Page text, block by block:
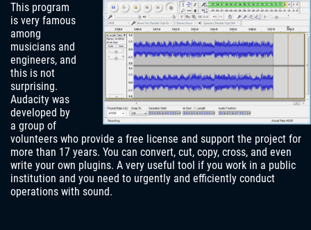
This program
is very famous
among
musicians and
engineers, and
this is not
surprising.
Audacity was
developed by
a group of
volunteers who provide a free license and support the project for
more than 17 years. You can convert, cut, copy, cross, and even
write your own plugins. A very useful tool if you work in a public
institution and you need to urgently and efficiently conduct
operations with sound.